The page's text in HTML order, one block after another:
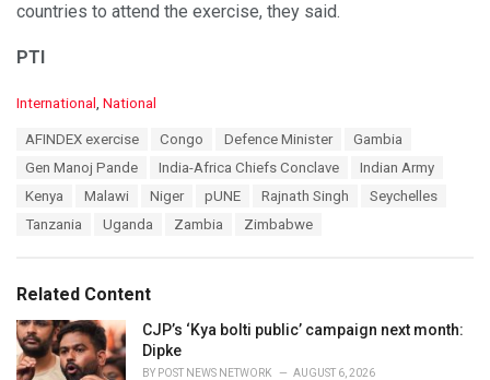
countries to attend the exercise, they said.
PTI
C
:
International , National
AFINDEX exercise Congo Defence Minister
Gambia
Gen Manoj Pande
India-Africa Chiefs Conclave
Indian Army
Kenya
Malawi Niger pUNE Rajnath Singh
Seychelles
Tanzania
Uganda Zambia Zimbabwe
Related Content
CJP’s ‘Kya bolti public’ campaign next month:
Dipke
BY POST NEWS NETWORK AUGUST 6, 2026